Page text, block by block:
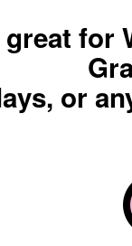
great for
or